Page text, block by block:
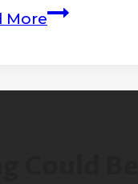
MoreMoon